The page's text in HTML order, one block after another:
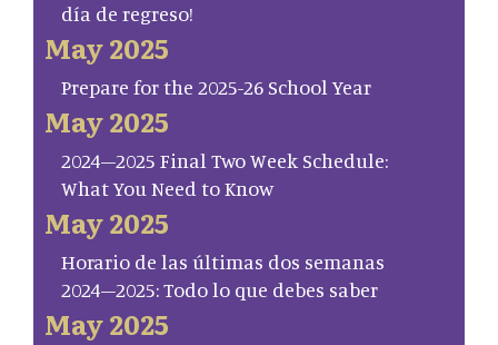
día de regreso!
May 2025
Prepare for the 2025-26 School Year
May 2025
2024–2025 Final Two Week Schedule:
What You Need to Know
May 2025
Horario de las últimas dos semanas
2024–2025: Todo lo que debes saber
May 2025